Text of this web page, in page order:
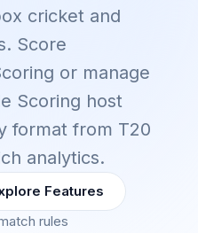
cricket and
Score
or manage
Scoring host
format from T20
analytics.
Features
rules